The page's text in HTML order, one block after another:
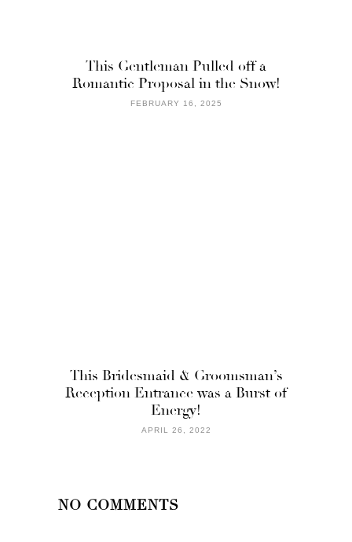
This Gentleman Pulled off a
Romantic Proposal in the Snow!
FEBRUARY 16, 2025
This Bridesmaid & Groomsman’s
Reception Entrance was a Burst of
Energy!
APRIL 26, 2022
NO COMMENTS